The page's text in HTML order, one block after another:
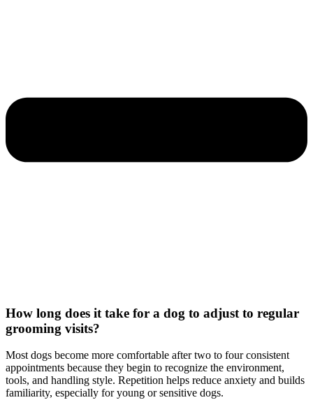
How long does it take for a dog to adjust to regular
grooming visits?
Most dogs become more comfortable after two to four consistent
appointments because they begin to recognize the environment,
tools, and handling style. Repetition helps reduce anxiety and builds
familiarity, especially for young or sensitive dogs.